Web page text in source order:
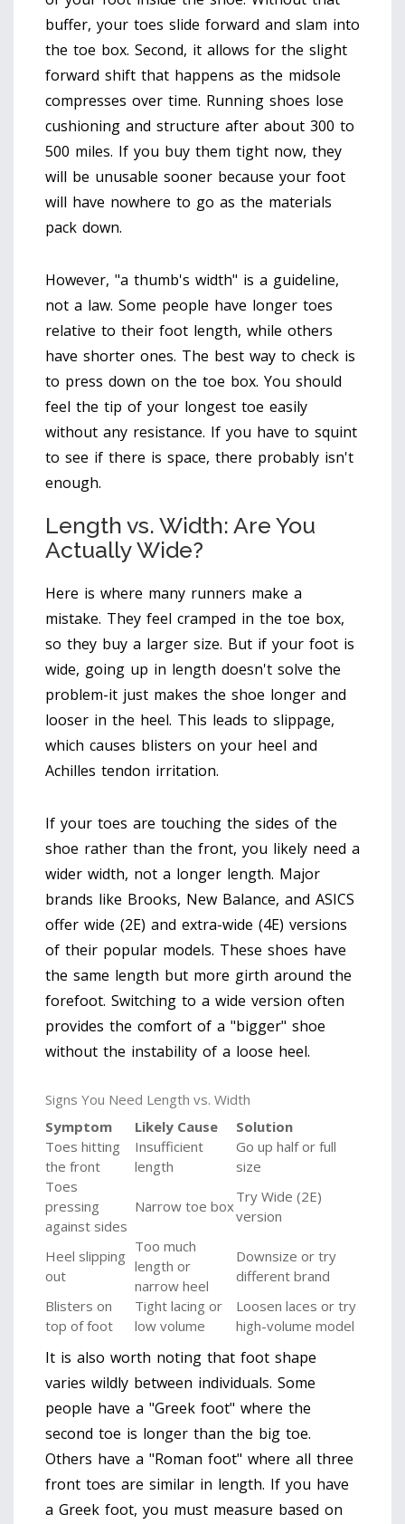
buffer, your toes slide forward and slam into
the toe box. Second, it allows for the slight
forward shift that happens as the midsole
compresses over time. Running shoes lose
cushioning and structure after about 300 to
500 miles. If you buy them tight now, they
will be unusable sooner because your foot
will have nowhere to go as the materials
pack down.
However, "a thumb's width" is a guideline,
not a law. Some people have longer toes
relative to their foot length, while others
have shorter ones. The best way to check is
to press down on the toe box. You should
feel the tip of your longest toe easily
without any resistance. If you have to squint
to see if there is space, there probably isn't
enough.
Length vs. Width: Are You
Actually Wide?
Here is where many runners make a
mistake. They feel cramped in the toe box,
so they buy a larger size. But if your foot is
wide, going up in length doesn't solve the
problem-it just makes the shoe longer and
looser in the heel. This leads to slippage,
which causes blisters on your heel and
Achilles tendon irritation.
If your toes are touching the sides of the
shoe rather than the front, you likely need a
wider width, not a longer length. Major
brands like Brooks, New Balance, and ASICS
offer wide (2E) and extra-wide (4E) versions
of their popular models. These shoes have
the same length but more girth around the
forefoot. Switching to a wide version often
provides the comfort of a "bigger" shoe
without the instability of a loose heel.
Signs You Need Length vs. Width
Symptom
Likely Cause
Solution
Toes hitting
the front
Insufficient
length
Go up half or full
size
Toes
pressing
against sides
Narrow toe box
Try Wide (2E)
version
Heel slipping
out
Too much
length or
narrow heel
Downsize or try
different brand
Blisters on
top of foot
Tight lacing or
low volume
Loosen laces or try
high-volume model
It is also worth noting that foot shape
varies wildly between individuals. Some
people have a "Greek foot" where the
second toe is longer than the big toe.
Others have a "Roman foot" where all three
front toes are similar in length. If you have
a Greek foot, you must measure based on